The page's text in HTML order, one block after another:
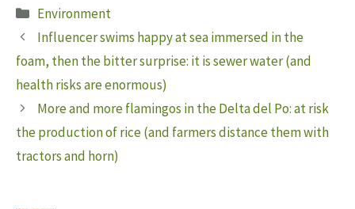
Categories
Environment
Influencer swims happy at sea immersed in the
foam, then the bitter surprise: it is sewer water (and
health risks are enormous)
More and more flamingos in the Delta del Po: at risk
the production of rice (and farmers distance them with
tractors and horn)